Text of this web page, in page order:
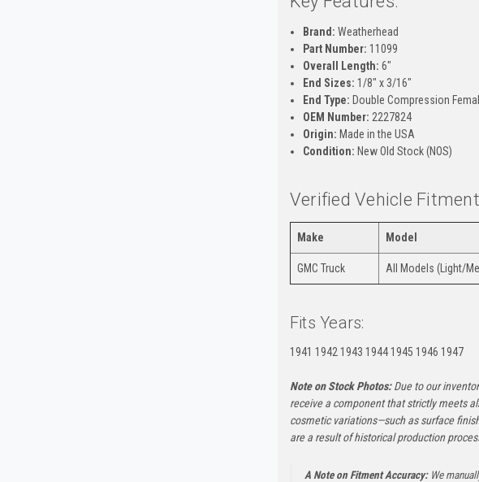
Brand: Weatherhead
Part Number: 11099
Overall Length: 6"
End Sizes: 1/8" x 3/16"
End Type: Double Compression
OEM Number: 2227824
Origin: Made in the USA
Condition: New Old Stock (NOS)
Verified Vehicle
Make Model
GMC Truck All Models (Light/
Fits Years:
1941 1942 1943 1944 1945 1946 1947
Note on Stock Photos:Due to our
receive a component that strictly meets
cosmetic variations—such as surface
are a result of historical production
A Note on Fitment Accuracy:We